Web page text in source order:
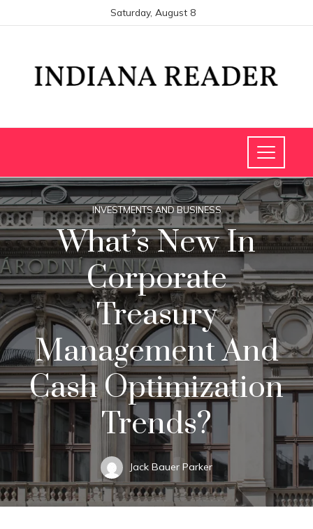
Saturday, August 8
INVESTMENTS AND BUSINESS
What’s New In
Corporate
Treasury
Management And
Cash Optimization
Trends?
Jack Bauer Parker